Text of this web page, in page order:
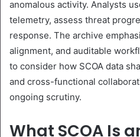
anomalous activity. Analysts
telemetry, assess threat
response. The archive
alignment, and auditable
to consider how SCOA data
and cross-functional
ongoing scrutiny.
What SCOA Is